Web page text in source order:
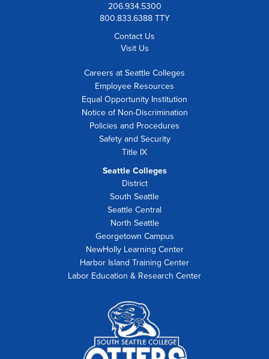
206.934.5300
800.833.6388 TTY
Contact Us
Visit Us
Careers at Seattle Colleges
Employee Resources
Equal Opportunity Institution
Notice of Non-Discrimination
Policies and Procedures
Safety and Security
Title IX
Seattle Colleges
District
South Seattle
Seattle Central
North Seattle
Georgetown Campus
NewHolly Learning Center
Harbor Island Training Center
Labor Education & Research Center